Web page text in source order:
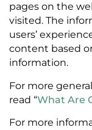
pages on the
visited. The
users’
content based
information.
For more
read “What Are
For more